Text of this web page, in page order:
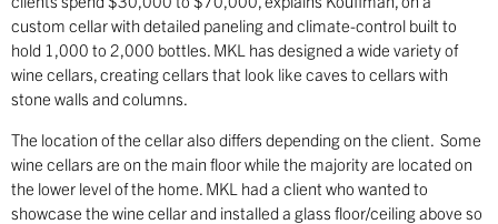
custom cellar with detailed paneling and climate-control built to
hold 1,000 to 2,000 bottles. MKL has designed a wide variety of
wine cellars, creating cellars that look like caves to cellars with
stone walls and columns.
The location of the cellar also differs depending on the client. Some
wine cellars are on the main floor while the majority are located on
the lower level of the home. MKL had a client who wanted to
showcase the wine cellar and installed a glass floor/ceiling above so